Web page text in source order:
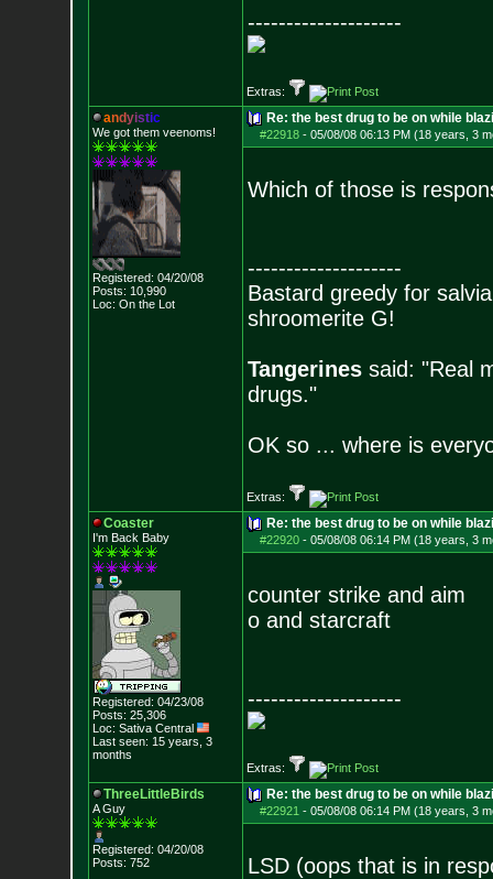
--------------------
Extras:
andyistic
We got them veenoms!
Registered: 04/20/08
Posts: 10,990
Loc: On the Lot
Re: the best drug to be on while
#22918- 05/08/08 06:13 PM (18 years, 3
Which of those is
--------------------
Bastard greedy for
shroomerite G!
Tangerinessaid: "Real
drugs."
OK so ... where is
Extras:
Coaster
I'm Back Baby
Registered: 04/23/08
Posts: 25,306
Loc: Sativa Central
Last seen: 15 years, 3
months
Re: the best drug to be on while
#22920- 05/08/08 06:14 PM (18 years, 3
counter strike and aim
o and starcraft
--------------------
Extras:
ThreeLittleBirds
A Guy
Registered: 04/20/08
Posts: 752
Re: the best drug to be on while
#22921 - 05/08/08 06:14 PM (18 years, 3
LSD (oops that is in